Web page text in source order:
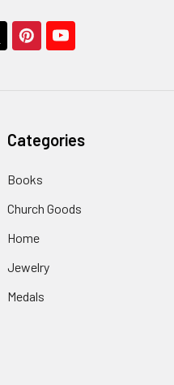
Categories
Books
Church Goods
Home
Jewelry
Medals